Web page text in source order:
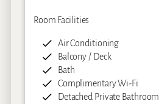
Room Facilities
Air Conditioning
Balcony / Deck
Bath
Complimentary Wi-Fi
Detached Private Bathroom